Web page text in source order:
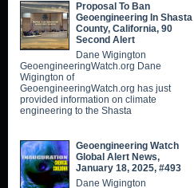
Proposal To Ban
Geoengineering In Shasta
County, California, 90
Second Alert
Dane Wigington
GeoengineeringWatch.org Dane
Wigington of
GeoengineeringWatch.org has just
provided information on climate
engineering to the Shasta
Geoengineering Watch
Global Alert News,
January 18, 2025, #493
Dane Wigington